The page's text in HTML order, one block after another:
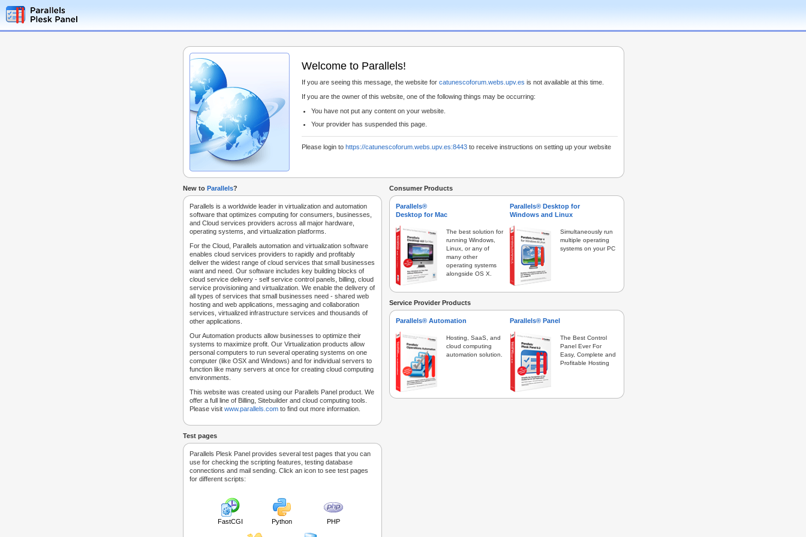
Welcome to Parallels!
If you are seeing this message, the website for catunescoforum.webs.upv.es is not available at this time.
If you are the owner of this website, one of the following things may be occurring:
You have not put any content on your website.
Your provider has suspended this page.
Please login to https://catunescoforum.webs.upv.es:8443 to receive instructions on setting up your website
New to Parallels?
Parallels is a worldwide leader in virtualization and automation
software that optimizes computing for consumers, businesses,
and Cloud services providers across all major hardware,
operating systems, and virtualization platforms.
For the Cloud, Parallels automation and virtualization software
enables cloud services providers to rapidly and profitably
deliver the widest range of cloud services that small businesses
want and need. Our software includes key building blocks of
cloud service delivery - self service control panels, billing, cloud
service provisioning and virtualization. We enable the delivery of
all types of services that small businesses need - shared web
hosting and web applications, messaging and collaboration
services, virtualized infrastructure services and thousands of
other applications.
Our Automation products allow businesses to optimize their
systems to maximize profit. Our Virtualization products allow
personal computers to run several operating systems on one
computer (like OSX and Windows) and for individual servers to
function like many servers at once for creating cloud computing
environments.
This website was created using our Parallels Panel product. We
offer a full line of Billing, Sitebuilder and cloud computing tools.
Please visit www.parallels.com to find out more information.
Test pages
Parallels Plesk Panel provides several test pages that you can
use for checking the scripting features, testing database
connections and mail sending. Click an icon to see test pages
for different scripts:
FastCGI Python PHP
Consumer Products
Parallels®
Desktop for Mac
The best solution for
running Windows,
Linux, or any of
many other
operating systems
alongside OS X.
Parallels® Desktop for
Windows and Linux
Simultaneously run
multiple operating
systems on your PC
Service Provider Products
Parallels® Automation
Hosting, SaaS, and
cloud computing
automation solution.
Parallels® Panel
The Best Control
Panel Ever For
Easy, Complete and
Profitable Hosting